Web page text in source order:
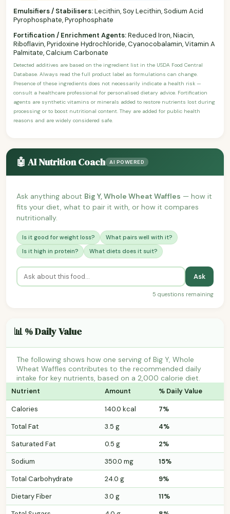
Emulsifiers / Stabilisers:Lecithin, Soy Lecithin, Sodium Acid
Pyrophosphate, Pyrophosphate
Fortification / Enrichment Agents:Reduced Iron, Niacin,
Riboflavin, Pyridoxine Hydrochloride, Cyanocobalamin, Vitamin A
Palmitate, Calcium Carbonate
Detected additives are based on the ingredient list in the USDA Food Central
Database. Always read the full product label as formulations can change.
Presence of these ingredients does not necessarily indicate a health risk —
consult a healthcare professional for personalised dietary advice. Fortification
agents are synthetic vitamins or minerals added to restore nutrients lost during
processing or to boost nutritional content. They are added for public health
reasons and are widely considered safe.
🤖 AI Nutrition Coach AI POWERED
Ask anything about Big Y, Whole Wheat Waffles — how it
fits your diet, what to pair it with, or how it compares
nutritionally.
Is it good for weight loss?
What pairs well with it?
Is it high in protein?
What diets does it suit?
Ask
5 questions remaining
📊 % Daily Value
The following shows how one serving of Big Y, Whole
Wheat Waffles contributes to the recommended daily
intake for key nutrients, based on a 2,000 calorie diet.
Nutrient Amount % Daily Value
Calories 140.0 kcal
7%
Total Fat
3.5 g
4%
Saturated Fat
0.5 g
2%
Sodium
350.0 mg
15%
Total Carbohydrate
24.0 g
9%
Dietary Fiber
3.0 g
11%